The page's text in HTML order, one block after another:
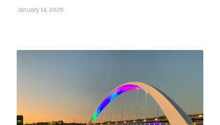
January 14, 2026